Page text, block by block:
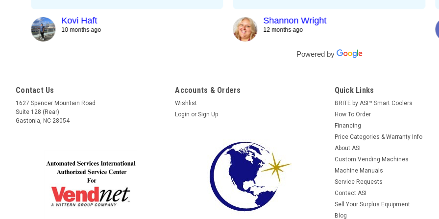
Kovi Haft
10 months ago
Shannon Wright
12 months ago
Powered by
Contact Us
1627 Spencer Mountain Road
Suite 128 (Rear)
Gastonia, NC 28054
Accounts & Orders
Wishlist
Login or Sign Up
Quick Links
BRITE by ASI™ Smart Coolers
How To Order
Financing
Price Categories & Warranty Info
About ASI
Custom Vending Machines
Machine Manuals
Service Requests
Contact ASI
Sell Your Surplus Equipment
Blog